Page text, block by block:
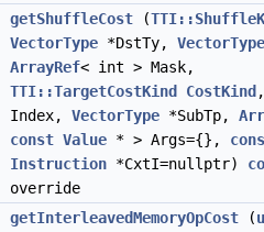
getShuffleCost (
VectorType *DstTy, VectorType
ArrayRef< int > Mask,
TTI::TargetCostKind
CostKind
Index, VectorType *SubTp,
const Value * > Args={},
Instruction *CxtI=nullptr)
override
getInterleavedMemoryOpCost (